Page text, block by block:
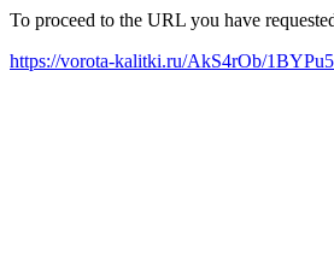
To proceed to the URL you have
https://vorota-kalitki.ru/AkS4rOb/